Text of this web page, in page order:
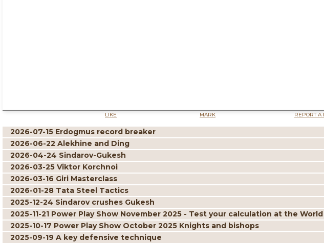
LIKE MARK REPORT A
2026-07-15 Erdogmus record breaker
2026-06-22 Alekhine and Ding
2026-04-24 Sindarov-Gukesh
2026-03-25 Viktor Korchnoi
2026-03-16 Giri Masterclass
2026-01-28 Tata Steel Tactics
2025-12-24 Sindarov crushes Gukesh
2025-11-21 Power Play Show November 2025 - Test your calculation at the
2025-10-17 Power Play Show October 2025 Knights and bishops
2025-09-19 A key defensive technique